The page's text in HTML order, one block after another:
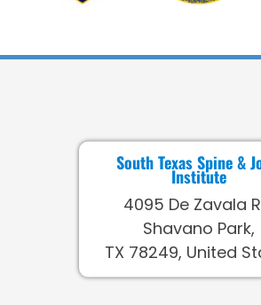
South Texas Spine &
Institute
4095 De Zavala
Shavano Park,
TX 78249, United